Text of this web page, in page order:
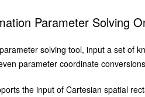
Parameter Solving
solving tool, input a set of
parameter coordinate
the input of Cartesian spatial